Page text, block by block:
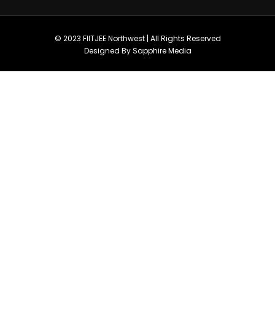
© 2023 FIITJEE Northwest | All Rights Reserved
Designed By Sapphire Media